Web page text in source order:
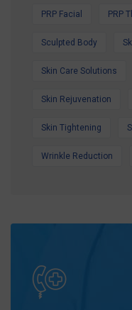
PRP Facial PRP
Sculpted Body
Skin Care Solutions
Skin Rejuvenation
Skin Tightening
Wrinkle Reduction